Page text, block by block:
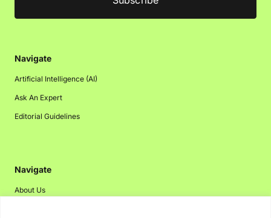
Navigate
Artificial Intelligence (AI)
Ask An Expert
Editorial Guidelines
Navigate
About Us